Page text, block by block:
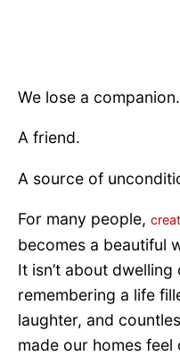
We lose a companion.
A friend.
A source of
For many people,
becomes a beautiful
It isn’t about dwelling
remembering a life
laughter, and
made our homes feel